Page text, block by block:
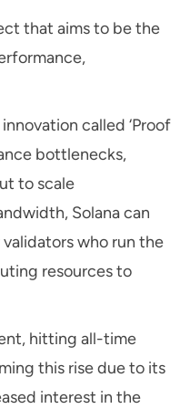
that aims to be the
called ‘Proof
bottlenecks,
to scale
Solana can
who run the
resources to
hitting all-time
this rise due to its
interest in the